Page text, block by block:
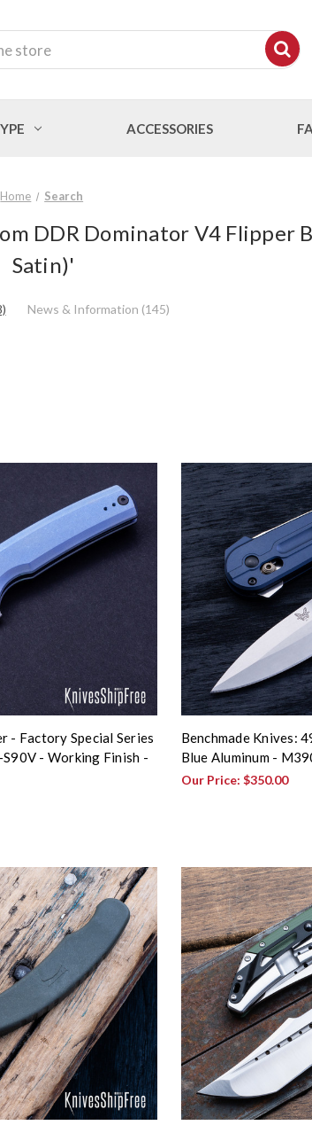
ACCESSORIES
Home Search
DDR Dominator V4 Flipper
Satin)'
News & Information (145)
- Factory Special Series
- Working Finish -
Benchmade Knives:
Blue Aluminum -
Our Price: $350.00